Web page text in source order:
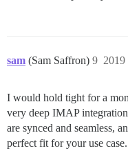
sam (Sam Saffron) 9
I would hold tight for a
very deep IMAP
are synced and seamless,
perfect fit for your use case.